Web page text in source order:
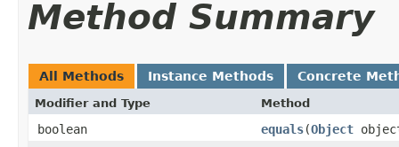
Method Summary
All Methods Instance Methods Concrete
Modifier and Type Method
boolean equals​(Object